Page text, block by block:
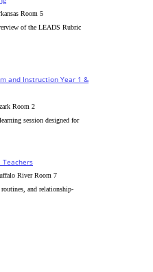
Room 5
of the LEADS Rubric
and Instruction Year 1 &
Room 2
session designed for
Teachers
River Room 7
and relationship-